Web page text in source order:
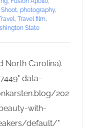
Shoot, photography,
, Travel film,
State
North Carolina).
data-
202
with-
default/"